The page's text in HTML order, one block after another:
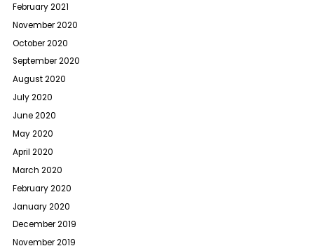
February 2021
November 2020
October 2020
September 2020
August 2020
July 2020
June 2020
May 2020
April 2020
March 2020
February 2020
January 2020
December 2019
November 2019